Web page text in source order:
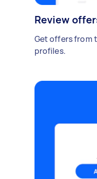
Review
Get offers from
profiles.